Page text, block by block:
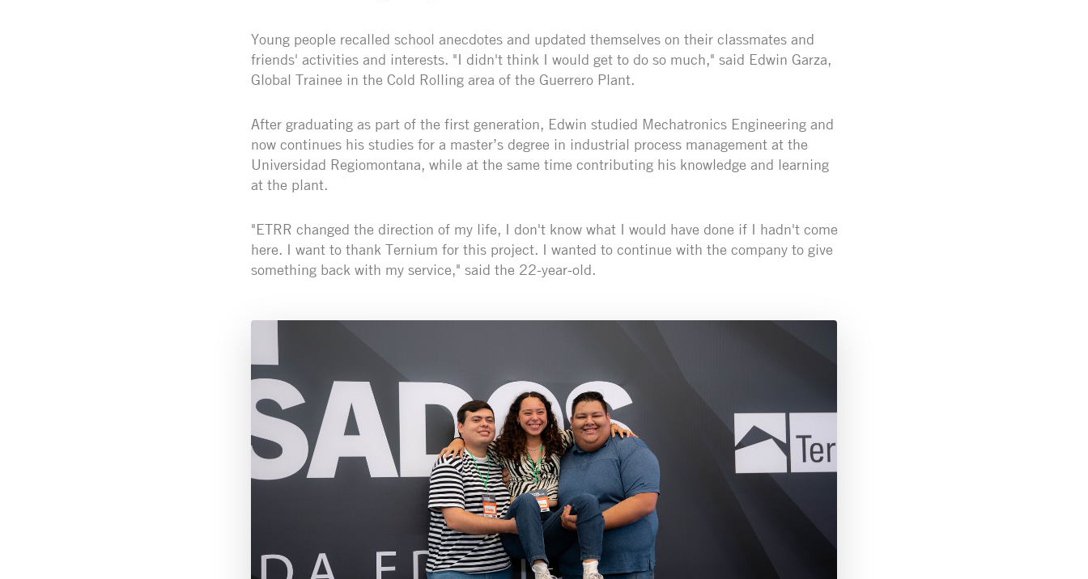
Young people recalled school anecdotes and updated themselves on their classmates and
friends' activities and interests. "I didn't think I would get to do so much," said Edwin Garza,
Global Trainee in the Cold Rolling area of the Guerrero Plant.
After graduating as part of the first generation, Edwin studied Mechatronics Engineering and
now continues his studies for a master’s degree in industrial process management at the
Universidad Regiomontana, while at the same time contributing his knowledge and learning
at the plant.
"ETRR changed the direction of my life, I don't know what I would have done if I hadn't come
here. I want to thank Ternium for this project. I wanted to continue with the company to give
something back with my service," said the 22-year-old.